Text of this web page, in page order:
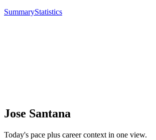
SummaryStatistics
Jose Santana
Today's pace plus career context in one view.